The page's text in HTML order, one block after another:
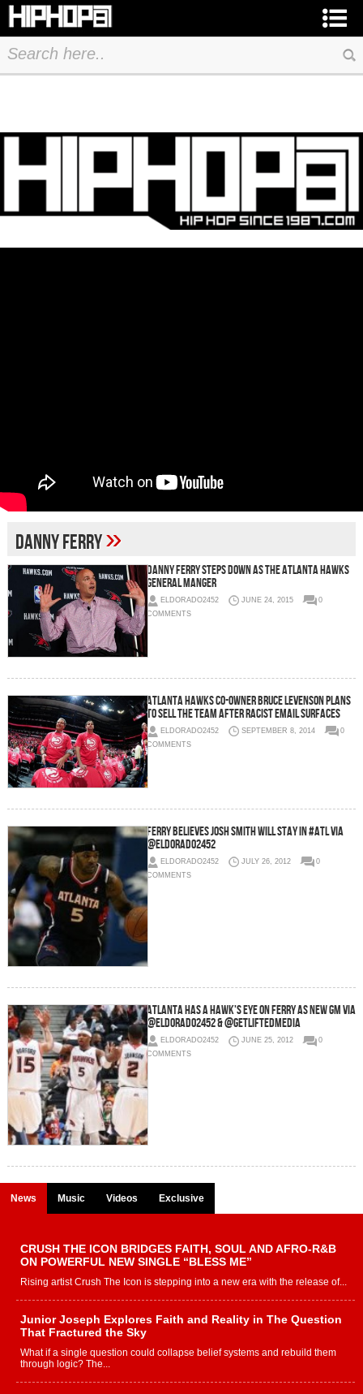
Danny Ferry»
Danny Ferry Steps Down As The Atlanta Hawks
General Manger
ELDORADO2452 JUNE 24, 2015
0
COMMENTS
Atlanta Hawks Co-Owner Bruce Levenson Plans
To Sell The Team After Racist Email Surfaces
ELDORADO2452 SEPTEMBER 8, 2014
0
COMMENTS
Ferry Believes Josh Smith Will Stay In #ATL via
@eldorado2452
ELDORADO2452 JULY 26, 2012
0
COMMENTS
Atlanta has a Hawk's eye on Ferry as new GM via
@eldorado2452 & @GetLiftedMedia
ELDORADO2452 JUNE 25, 2012
0
COMMENTS
News Music Videos Exclusive
CRUSH THE ICON BRIDGES FAITH, SOUL AND AFRO-R&B
ON POWERFUL NEW SINGLE “BLESS ME”
Rising artist Crush The Icon is stepping into a new era with the release of...
Junior Joseph Explores Faith and Reality in The Question
That Fractured the Sky
What if a single question could collapse belief systems and rebuild them
through logic? The...